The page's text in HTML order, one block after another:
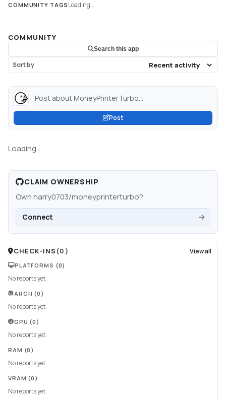
COMMUNITY TAGS Loading...
COMMUNITY
Search this app
Sort by
Post about MoneyPrinterTurbo...
Post
Loading...
CLAIM OWNERSHIP
Ownharry0703/moneyprinterturbo?
Connect
CHECK-INS (0 ) View all
PLATFORMS (0)
No reports yet.
ARCH (0)
No reports yet.
GPU (0)
No reports yet.
RAM (0)
No reports yet.
VRAM (0)
No reports yet.